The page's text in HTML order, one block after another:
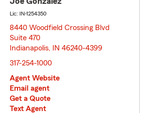
Lic: IN-1254350
8440 Woodfield Crossing Blvd
Suite 470
Indianapolis, IN 46240-4399
317-254-1000
Agent Website
Email agent
Get a Quote
Text Agent